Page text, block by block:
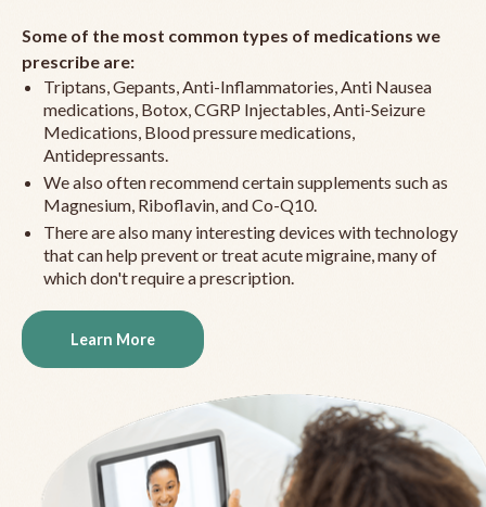
Some of the most common types of medications we
prescribe are:
Triptans, Gepants, Anti-Inflammatories, Anti Nausea
medications, Botox, CGRP Injectables, Anti-Seizure
Medications, Blood pressure medications,
Antidepressants.
We also often recommend certain supplements such as
Magnesium, Riboflavin, and Co-Q10.
There are also many interesting devices with technology
that can help prevent or treat acute migraine, many of
which don't require a prescription.
Learn More